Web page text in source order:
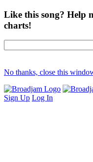
Like this song? Help
charts!
No thanks, close this
Sign Up Log In